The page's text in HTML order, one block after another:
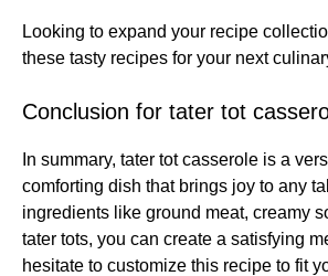
Looking to expand your recipe
these tasty recipes for your next
Conclusion for tater tot
In summary, tater tot casserole is a
comforting dish that brings joy to any
ingredients like ground meat, creamy
tater tots, you can create a satisfying
hesitate to customize this recipe to fit